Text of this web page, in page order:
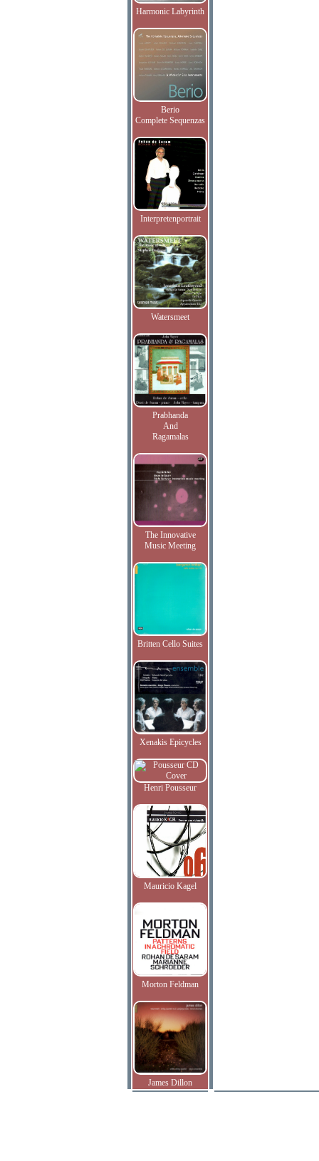
Harmonic Labyrinth
Berio
Complete Sequenzas
Interpretenportrait
Watersmeet
Prabhanda
And
Ragamalas
The Innovative
Music Meeting
Britten Cello Suites
Xenakis Epicycles
Henri Pousseur
Mauricio Kagel
Morton Feldman
James Dillon